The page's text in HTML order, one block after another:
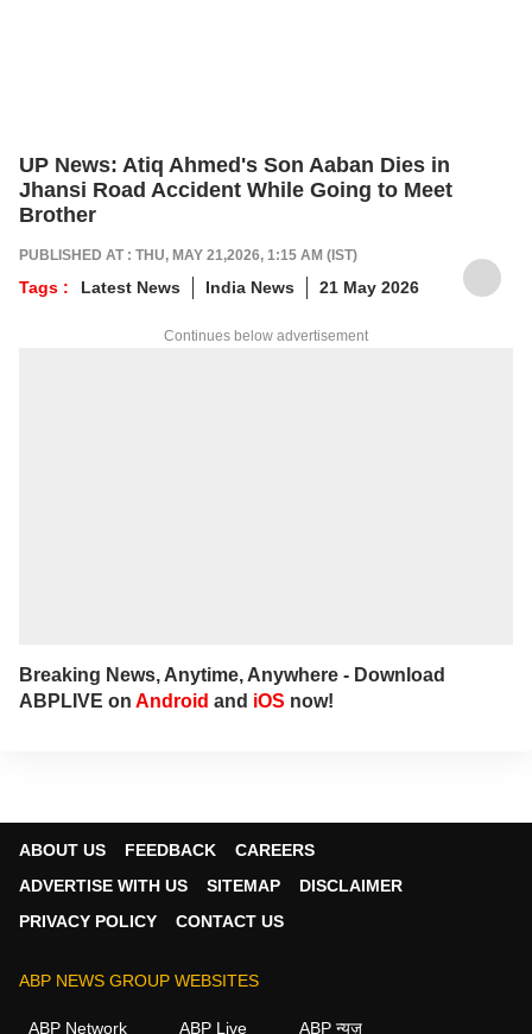
UP News: Atiq Ahmed's Son Aaban Dies in
Jhansi Road Accident While Going to Meet
Brother
PUBLISHED AT : THU, MAY 21,2026, 1:15 AM (IST)
Tags : Latest News India News 21 May 2026
Continues below advertisement
Breaking News, Anytime, Anywhere - Download
ABPLIVE on Android and iOS now!
ABOUT US FEEDBACK
CAREERS
ADVERTISE WITH US
SITEMAP
DISCLAIMER
PRIVACY POLICY
CONTACT US
ABP NEWS GROUP WEBSITES
ABP Network ABP Live ABP न्यूज़